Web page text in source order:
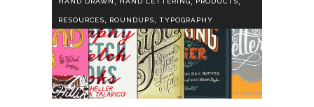
RESOURCES, ROUNDUPS, TYPOGRAPHY